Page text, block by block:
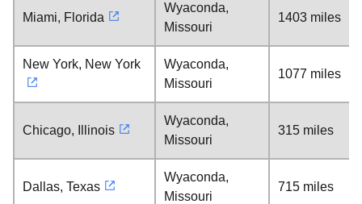
Miami, Florida
Wyaconda,
Missouri
1403 miles
New York, New York
Wyaconda,
Missouri
1077 miles
Chicago, Illinois
Wyaconda,
Missouri
315 miles
Dallas, Texas
Wyaconda,
Missouri
715 miles